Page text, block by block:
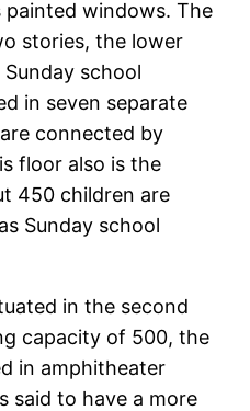
painted windows. The
stories, the lower
school
in seven separate
connected by
floor also is the
450 children are
Sunday school
in the second
capacity of 500, the
in amphitheater
said to have a more